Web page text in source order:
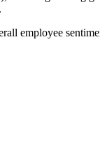
.
employee